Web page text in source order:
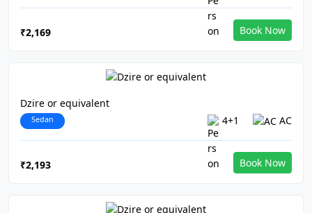
₹2,169 Book Now
Dzire or equivalent
Sedan 4+1 AC
₹2,193 Book Now